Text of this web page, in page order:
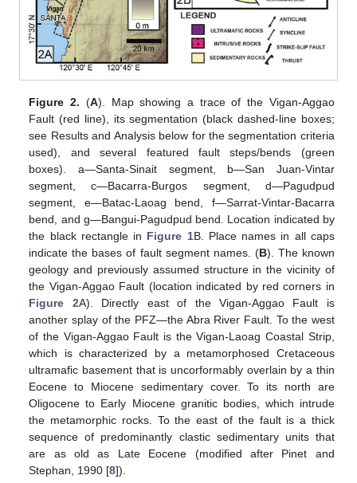
Figure 2. (A). Map showing a trace of the Vigan-Aggao
Fault (red line), its segmentation (black dashed-line boxes;
see Results and Analysis below for the segmentation criteria
used), and several featured fault steps/bends (green
boxes). a—Santa-Sinait segment, b—San Juan-Vintar
segment, c—Bacarra-Burgos segment, d—Pagudpud
segment, e—Batac-Laoag bend, f—Sarrat-Vintar-Bacarra
bend, and g—Bangui-Pagudpud bend. Location indicated by
the black rectangle in Figure 1B. Place names in all caps
indicate the bases of fault segment names. (B). The known
geology and previously assumed structure in the vicinity of
the Vigan-Aggao Fault (location indicated by red corners in
Figure 2A). Directly east of the Vigan-Aggao Fault is
another splay of the PFZ—the Abra River Fault. To the west
of the Vigan-Aggao Fault is the Vigan-Laoag Coastal Strip,
which is characterized by a metamorphosed Cretaceous
ultramafic basement that is uncorformably overlain by a thin
Eocene to Miocene sedimentary cover. To its north are
Oligocene to Early Miocene granitic bodies, which intrude
the metamorphic rocks. To the east of the fault is a thick
sequence of predominantly clastic sedimentary units that
are as old as Late Eocene (modified after Pinet and
Stephan, 1990 [8]).